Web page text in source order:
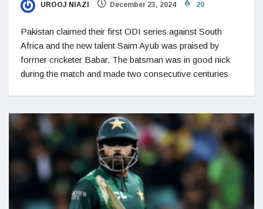
UROOJ NIAZI December 23, 2024 20
Pakistan claimed their first ODI series against South
Africa and the new talent Saim Ayub was praised by
former cricketer Babar. The batsman was in good nick
during the match and made two consecutive centuries